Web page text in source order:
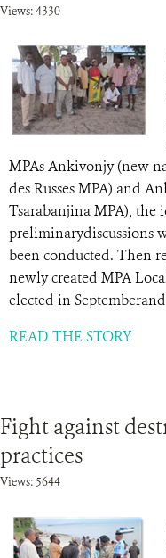
Views: 4330
MPAs Ankivonjy (new
des Russes MPA) and
Tsarabanjina MPA), the
preliminarydiscussions
been conducted. Then
newly created MPA
elected in
READ THE STORY
Fight against
practices
Views: 5644